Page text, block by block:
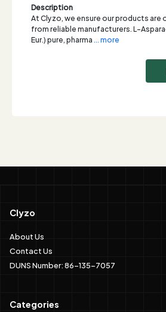
Description
At Clyzo, we ensure our products
from reliable manufacturers. L-
Eur.) pure, pharma... more
Clyzo
About Us
Contact Us
DUNS Number: 86-135-7057
Categories